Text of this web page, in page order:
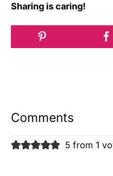
Sharing is caring!
Interactions
Comments
5 from 1